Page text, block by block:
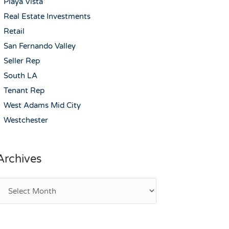
Real Estate Investments
Retail
San Fernando Valley
Seller Rep
South LA
Tenant Rep
West Adams Mid City
Westchester